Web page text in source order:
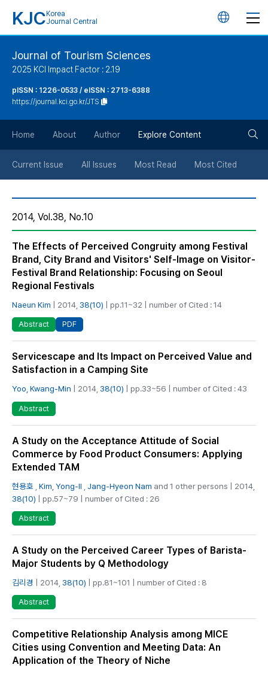
KJC Korea
Journal Central
언
튼
Journal of Tourism Sciences
2025 KCI Impact Factor : 2.19
pISSN : 1226-0533 / eISSN : 2713-6388
https://journal.kci.go.kr/JTS
Home About Author Explore Content
Current Issue All Issues Most Read Most Cited
2014, Vol.38, No.10
The Effects of Perceived Congruity among Festival
Brand, City Brand and Visitors' Self-Image on Visitor-
Festival Brand Relationship: Focusing on Seoul
Regional Festivals
Naeun Kim | 2014, 38(10) | pp.11~32 | number of Cited : 14
Abstract PDF
Servicescape and Its Impact on Perceived Value and
Satisfaction in a Camping Site
Yoo, Kwang-Min | 2014, 38(10) | pp.33~56 | number of Cited : 43
Abstract
A Study on the Acceptance Attitude of Social
Commerce by Food Product Consumers: Applying
Extended TAM
현용호 Kim, Yong-Il Jang-Hyeon Nam and 1 other persons | 2014,
38(10) | pp.57~79 | number of Cited : 26
Abstract
A Study on the Perceived Career Types of Barista-
Major Students by Q Methodology
김리경 | 2014, 38(10) | pp.81~101 | number of Cited : 8
Abstract
Competitive Relationship Analysis among MICE
Cities using Convention and Meeting Data: An
Application of the Theory of Niche